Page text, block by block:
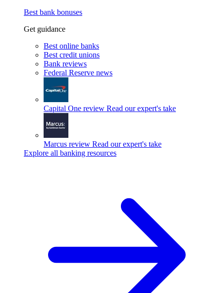
Best bank bonuses
Get guidance
Best online banks
Best credit unions
Bank reviews
Federal Reserve news
Capital One review Read our expert's take
Marcus review Read our expert's take
Explore all banking resources